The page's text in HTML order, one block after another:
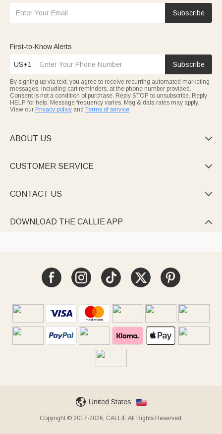
Subscribe
First-to-Know Alerts
US+1 Subscribe
By signing up via text, you agree to receive recurring automated marketing
messages, including cart reminders, at the phone number provided.
Consent is not a condition of purchase. Reply STOP to unsubscribe. Reply
HELP for help. Message frequency varies. Msg & data rates may apply.
View our Privacy policy and Terms of service.
ABOUT US 
CUSTOMER SERVICE 
CONTACT US 
DOWNLOAD THE CALLIE APP 
United States
Copyright © 2017-2026, CALLIE All Rights Reserved.